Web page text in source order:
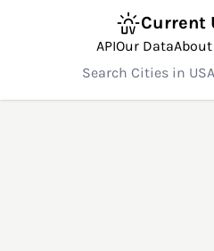
Current
APIOur DataAbout